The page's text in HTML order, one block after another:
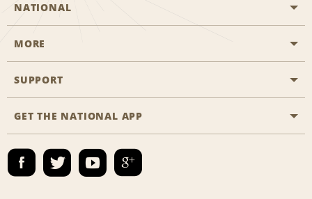
NATIONAL
Start a Reservation
Business Programmes
Emerald Club Sign In
MORE
Career Opportunities
SUPPORT
Accessibility
Contact Us
FAQs
GET THE NATIONAL APP